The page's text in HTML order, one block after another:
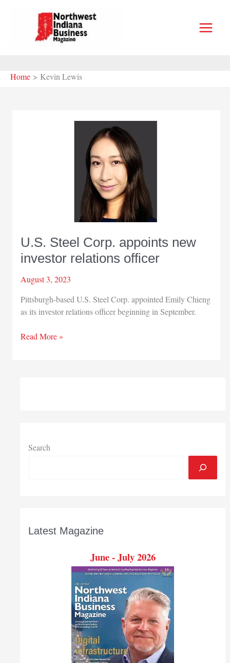
Home Kevin Lewis
U.S. Steel Corp. appoints new
investor relations officer
August 3, 2023
Pittsburgh-based U.S. Steel Corp. appointed Emily Chieng
as its investor relations officer beginning in September.
U.S.
Read More »
Search
Latest Magazine
June - July 2026